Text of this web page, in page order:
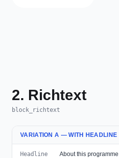
2. Richtext
block_richtext
VARIATION A — WITH HEADLINE
Headline
About this programme